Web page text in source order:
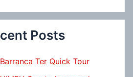
Posts
Ter Quick Tour